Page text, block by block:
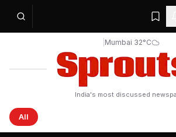
Mumbai 32°C
India's most discussed
All